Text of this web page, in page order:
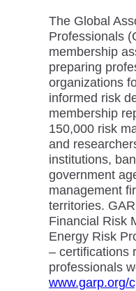
The Global
Professionals
membership
preparing
organizations
informed risk
membership
150,000 risk
and
institutions,
government
management
territories.
Financial Risk
Energy Risk
– certifications
professionals
www.garp.org/